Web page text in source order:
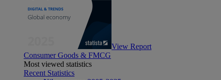
View Report
Consumer Goods & FMCG
Most viewed statistics
Recent Statistics